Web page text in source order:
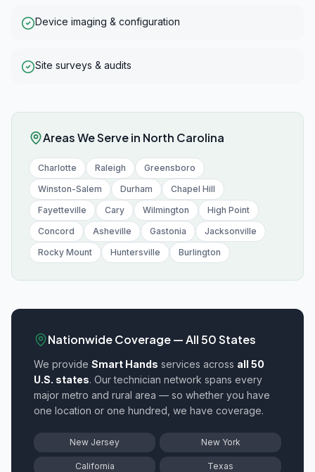
Device imaging & configuration
Site surveys & audits
Areas We Serve in North Carolina
Charlotte Raleigh
Greensboro
Winston-Salem
Durham
Chapel Hill
Fayetteville
Cary Wilmington
High Point
Concord
Asheville Gastonia
Jacksonville
Rocky Mount
Huntersville Burlington
Nationwide Coverage — All 50 States
We provide Smart Hands services across all 50
U.S. states. Our technician network spans every
major metro and rural area — so whether you have
one location or one hundred, we have coverage.
New Jersey New York
California Texas